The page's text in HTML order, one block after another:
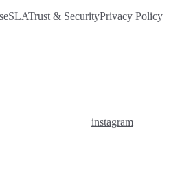
SLATrust & SecurityPrivacy Policy
instagram